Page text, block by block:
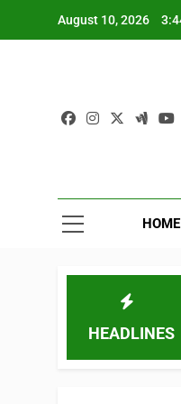
August 10, 2026
HOME
HEADLINES
Nordic
11 Months Ago